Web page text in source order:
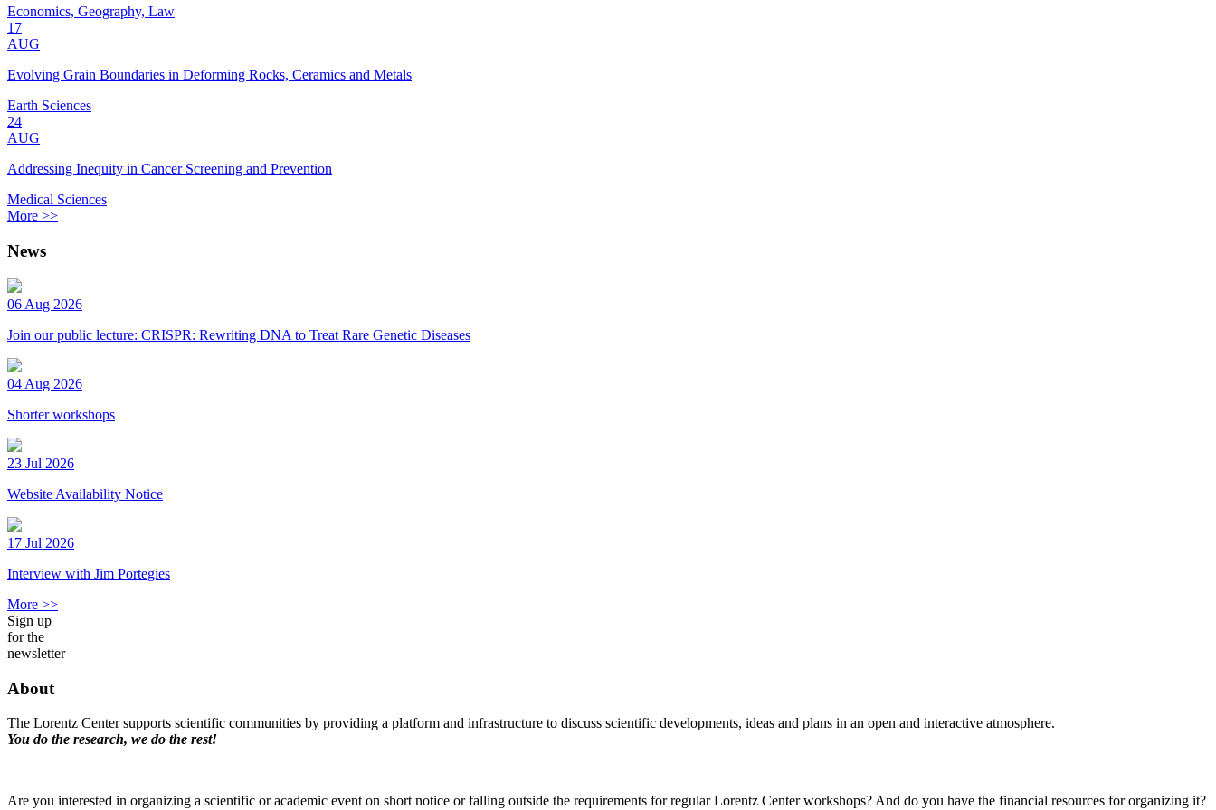
Economics, Geography, Law
17
AUG
Evolving Grain Boundaries in Deforming Rocks, Ceramics and Metals
Earth Sciences
24
AUG
Addressing Inequity in Cancer Screening and Prevention
Medical Sciences
More >>
News
06 Aug 2026
Join our public lecture: CRISPR: Rewriting DNA to Treat Rare Genetic Diseases
04 Aug 2026
Shorter workshops
23 Jul 2026
Website Availability Notice
17 Jul 2026
Interview with Jim Portegies
More >>
Sign up
for the
newsletter
About
The Lorentz Center supports scientific communities by providing a platform and infrastructure to discuss scientific developments, ideas and plans in an open and interactive atmosphere.
You do the research, we do the rest!
Are you interested in organizing a scientific or academic event on short notice or falling outside the requirements for regular Lorentz Center workshops? And do you have the financial resources for organizing it?